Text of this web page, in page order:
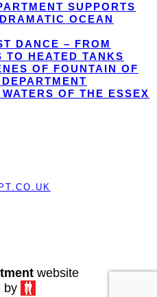
SUPPORTS
OCEAN
DANCE – FROM
TO HEATED TANKS
OF FOUNTAIN OF
OF THE ESSEX
website
by